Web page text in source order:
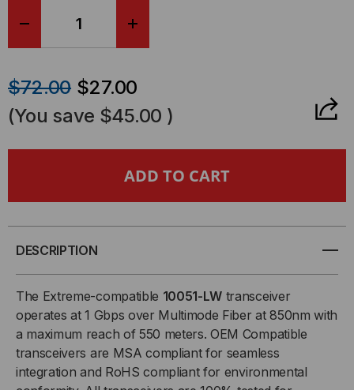
QUANTITY
OF
EXTREME
SX
(MINI-
GBIC)
OF
EXTREME
COMPATIBLE,
(MINI-
GBIC)
$72.00 $27.00
(You save $45.00 )
DESCRIPTION
The Extreme-compatible 10051-LW transceiver
operates at 1 Gbps over Multimode Fiber at 850nm with
a maximum reach of 550 meters. OEM Compatible
transceivers are MSA compliant for seamless
integration and RoHS compliant for environmental